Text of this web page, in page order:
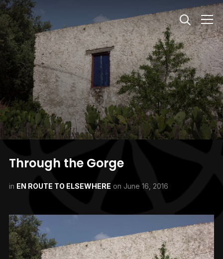
Info
Through the Gorge
in EN ROUTE TO ELSEWHERE on June 16, 2016